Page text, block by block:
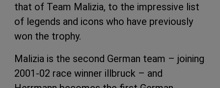
that of Team Malizia, to the impressive list
of legends and icons who have previously
won the trophy.
Malizia is the second German team – joining
2001-02 race winner illbruck – and